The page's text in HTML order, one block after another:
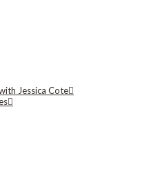
Jessica Cote